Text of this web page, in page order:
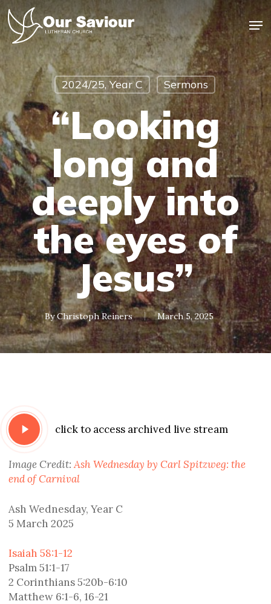
Skip
to
main
content
2024/25, Year C Sermons
“Looking
long and
deeply into
the eyes of
Jesus”
By Christoph Reiners March 5, 2025
Play
Video
click to access archived live stream
Image Credit:Ash Wednesday by Carl Spitzweg: the
end of Carnival
Ash Wednesday, Year C
5 March 2025
Isaiah 58:1-12
Psalm 51:1-17
2 Corinthians 5:20b-6:10
Matthew 6:1-6, 16-21
Close
Menu